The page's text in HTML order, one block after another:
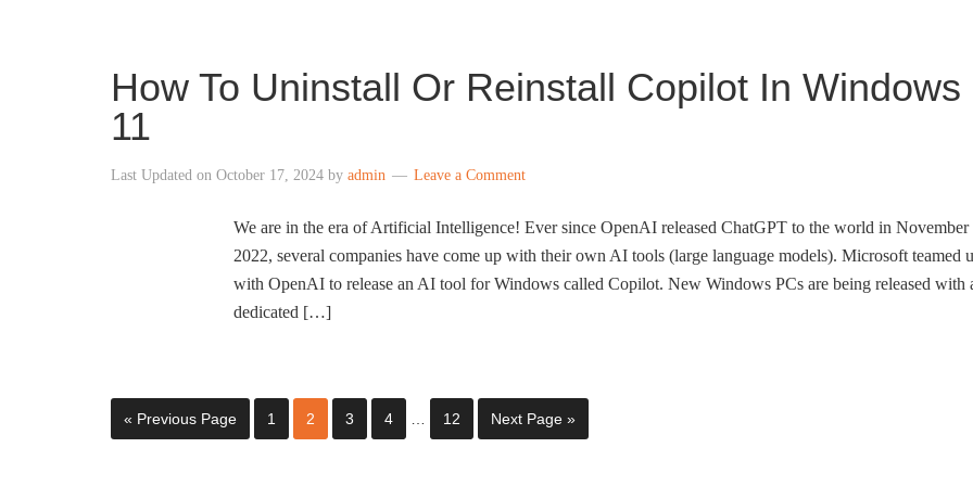
How To Uninstall Or Reinstall Copilot In Windows
11
Last Updated on October 17, 2024 by admin Leave a Comment
We are in the era of Artificial Intelligence! Ever since OpenAI released ChatGPT to the world in November
2022, several companies have come up with their own AI tools (large language models). Microsoft teamed
with OpenAI to release an AI tool for Windows called Copilot. New Windows PCs are being released with
dedicated […]
« Previous Page 1 2 3 4 12 Next Page »